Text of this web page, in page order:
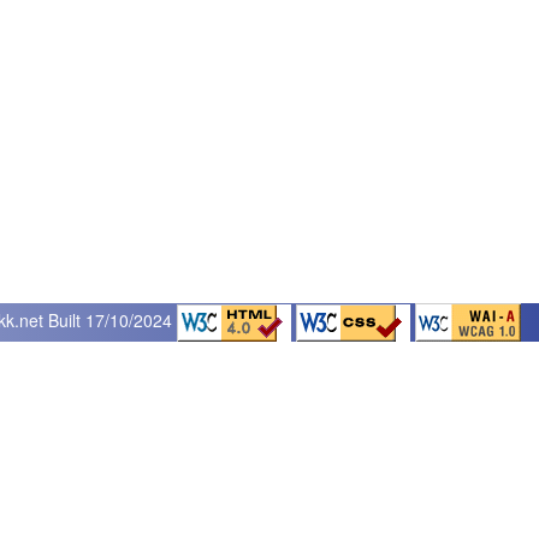
Built 17/10/2024